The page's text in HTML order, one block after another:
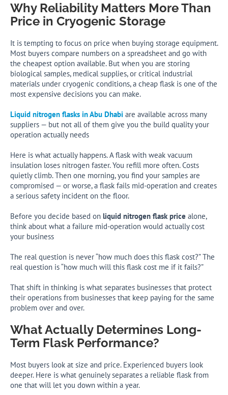
Why Reliability Matters More Than
Price in Cryogenic Storage
It is tempting to focus on price when buying storage equipment.
Most buyers compare numbers on a spreadsheet and go with
the cheapest option available. But when you are storing
biological samples, medical supplies, or critical industrial
materials under cryogenic conditions, a cheap flask is one of the
most expensive decisions you can make.
Liquid nitrogen flasks in Abu Dhabi are available across many
suppliers — but not all of them give you the build quality your
operation actually needs
Here is what actually happens. A flask with weak vacuum
insulation loses nitrogen faster. You refill more often. Costs
quietly climb. Then one morning, you find your samples are
compromised — or worse, a flask fails mid-operation and creates
a serious safety incident on the floor.
Before you decide based on liquid nitrogen flask price alone,
think about what a failure mid-operation would actually cost
your business
The real question is never “how much does this flask cost?” The
real question is “how much will this flask cost me if it fails?”
That shift in thinking is what separates businesses that protect
their operations from businesses that keep paying for the same
problem over and over.
What Actually Determines Long-
Term Flask Performance?
Most buyers look at size and price. Experienced buyers look
deeper. Here is what genuinely separates a reliable flask from
one that will let you down within a year.